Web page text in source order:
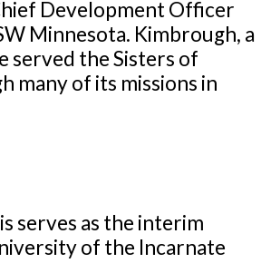
Development Officer
Minnesota. Kimbrough, a
served the Sisters of
many of its missions in
serves as the interim
of the Incarnate